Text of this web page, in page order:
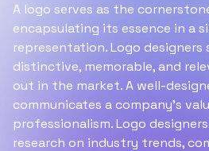
A logo serves as the
encapsulating its essence in a
representation. Logo designers
distinctive, memorable, and
out in the market. A well-
communicates a company's
professionalism. Logo
research on industry trends,